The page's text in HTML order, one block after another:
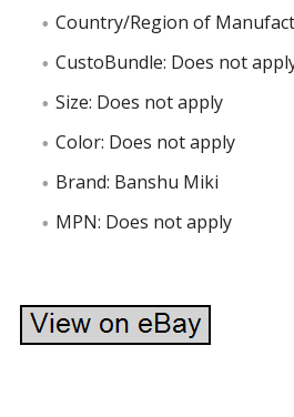
Country/Region of
CustoBundle: Does not
Size: Does not apply
Color: Does not apply
Brand: Banshu Miki
MPN: Does not apply